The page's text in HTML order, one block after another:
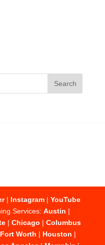
| Instagram| YouTube
Services:Austin |
|Chicago |Columbus
Fort Worth | Houston |